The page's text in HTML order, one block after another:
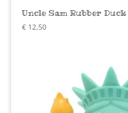
Uncle Sam Rubber Duck
€12,50